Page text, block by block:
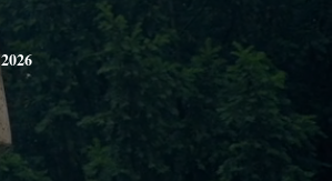
2026